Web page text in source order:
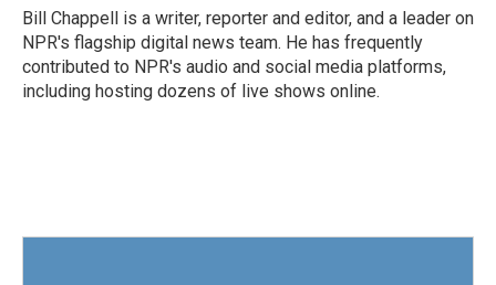
o
k
r
I
n
Bill Chappell is a writer, reporter and editor, and a leader on
NPR's flagship digital news team. He has frequently
contributed to NPR's audio and social media platforms,
including hosting dozens of live shows online.